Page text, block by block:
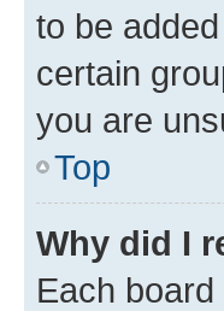
to be
certain
you are
Top
Why did I
Each